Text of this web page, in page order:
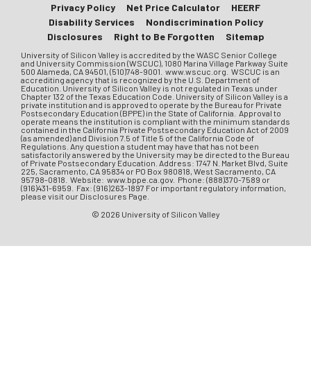
Privacy Policy Net Price Calculator
HEERF
Disability Services
Nondiscrimination Policy
Disclosures
Right to Be Forgotten Sitemap
University of Silicon Valley is accredited by the WASC Senior College
and University Commission (WSCUC), 1080 Marina Village Parkway Suite
500 Alameda, CA 94501, (510)748-9001. www.wscuc.org. WSCUC is an
accrediting agency that is recognized by the U.S. Department of
Education. University of Silicon Valley is not regulated in Texas under
Chapter 132 of the Texas Education Code. University of Silicon Valley is a
private institution and is approved to operate by the Bureau for Private
Postsecondary Education (BPPE) in the State of California. Approval to
operate means the institution is compliant with the minimum standards
contained in the California Private Postsecondary Education Act of 2009
(as amended) and Division 7.5 of Title 5 of the California Code of
Regulations. Any question a student may have that has not been
satisfactorily answered by the University may be directed to the Bureau
of Private Postsecondary Education. Address: 1747 N. Market Blvd, Suite
225, Sacramento, CA 95834 or PO Box 980818, West Sacramento, CA
95798-0818. Website: www.bppe.ca.gov. Phone: (888)370-7589 or
(916)431-6959. Fax: (916)263-1897 For important regulatory information,
please visit our Disclosures Page.
© 2026 University of Silicon Valley